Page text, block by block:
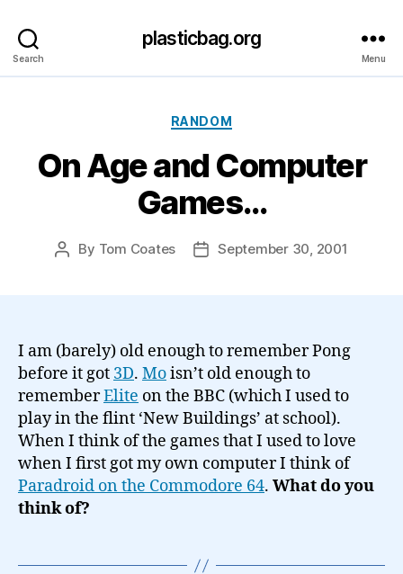
Search
plasticbag.org
Menu
Categories
RANDOM
On Age and Computer
Games…
Post
By Tom Coates
PostSeptember 30, 2001
I am (barely) old enough to remember Pong
before it got 3D. Moisn’t old enough to
rememberElite on the BBC (which I used to
play in the flint ‘New Buildings’ at school).
When I think of the games that I used to love
when I first got my own computer I think of
Paradroid on the Commodore 64. What do you
think of?